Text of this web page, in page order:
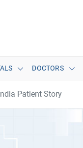
DOCTORS
Patient Story